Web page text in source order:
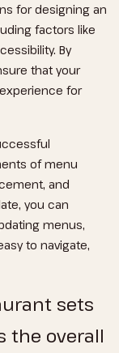
for designing an
factors like
By
that your
for
of menu
and
you can
menus,
to navigate,
sets
the overall